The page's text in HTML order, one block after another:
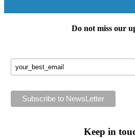
Do not miss our
Keep in